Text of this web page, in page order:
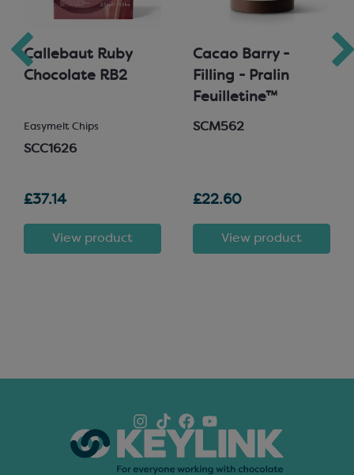
Callebaut Ruby
Chocolate RB2
Easymelt Chips
SCC1626
£37.14
View product
Cacao Barry -
Filling - Pralin
Feuilletine™
SCM562
£22.60
View product